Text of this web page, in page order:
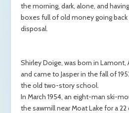
the morning, dark, alone, and
boxes full of old money going
disposal.
Shirley Doige, was born in Lamont,
and came to Jasper in the fall of
the old two-story school.
In March 1954, an eight-man ski-
the sawmill near Moat Lake for a